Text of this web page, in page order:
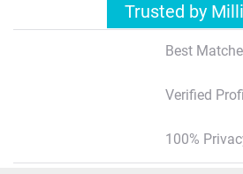
Trusted by
Best
Verified
100%